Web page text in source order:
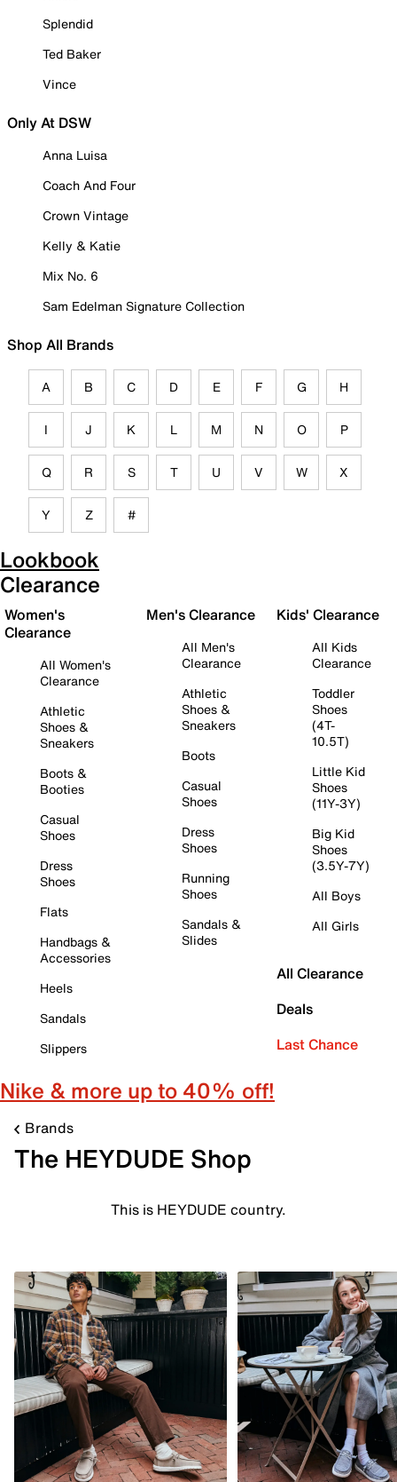
Splendid
Ted Baker
Vince
Only At DSW
Anna Luisa
Coach And Four
Crown Vintage
Kelly & Katie
Mix No. 6
Sam Edelman Signature Collection
Shop All Brands
A B C D E F G H
I J K L M N O P
Q R S T U V W X
Y Z #
Lookbook
Clearance
Women's
Clearance
All Women's
Clearance
Athletic
Shoes &
Sneakers
Boots &
Booties
Casual
Shoes
Dress
Shoes
Flats
Handbags &
Accessories
Heels
Sandals
Slippers
Men's Clearance
All Men's
Clearance
Athletic
Shoes &
Sneakers
Boots
Casual
Shoes
Dress
Shoes
Running
Shoes
Sandals &
Slides
Kids' Clearance
All Kids
Clearance
Toddler
Shoes
(4T-
10.5T)
Little Kid
Shoes
(11Y-3Y)
Big Kid
Shoes
(3.5Y-7Y)
All Boys
All Girls
All Clearance
Deals
Last Chance
Nike & more up to 40% off!
Brands
The HEYDUDE Shop
This is HEYDUDE country.